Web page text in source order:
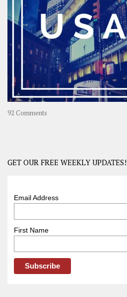
Long
Travel
Journey
in
Asia
92 Comments
Road
–
GET OUR FREE WEEKLY UPDATES!
Email Address
First Name